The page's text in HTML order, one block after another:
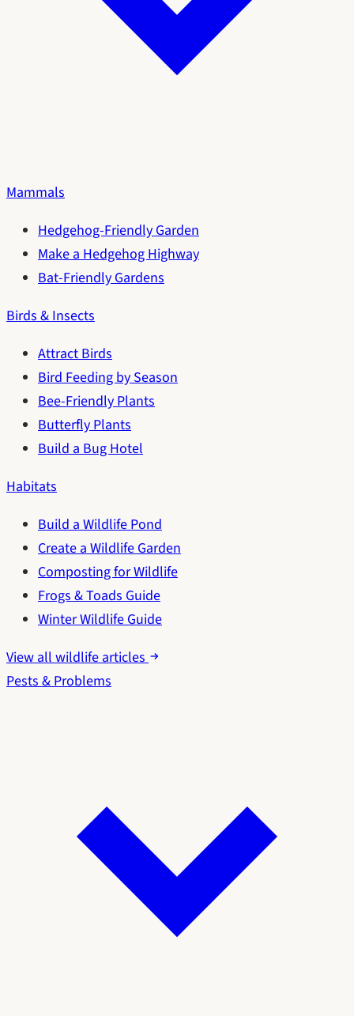
Mammals
Hedgehog-Friendly Garden
Make a Hedgehog Highway
Bat-Friendly Gardens
Birds & Insects
Attract Birds
Bird Feeding by Season
Bee-Friendly Plants
Butterfly Plants
Build a Bug Hotel
Habitats
Build a Wildlife Pond
Create a Wildlife Garden
Composting for Wildlife
Frogs & Toads Guide
Winter Wildlife Guide
View all wildlife articles
Pests & Problems